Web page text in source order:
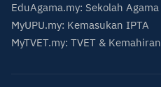
EduAgama.my: Sekolah Agama
MyUPU.my: Kemasukan IPTA
MyTVET.my: TVET & Kemahiran